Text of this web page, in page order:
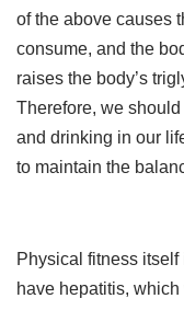
of the above causes
consume, and the
raises the body’s
Therefore, we
and drinking in our
to maintain the
Physical fitness
have hepatitis,